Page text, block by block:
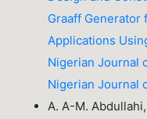
Graaff Generator
Applications
Nigerian Journal
Nigerian Journal
A. A-M.